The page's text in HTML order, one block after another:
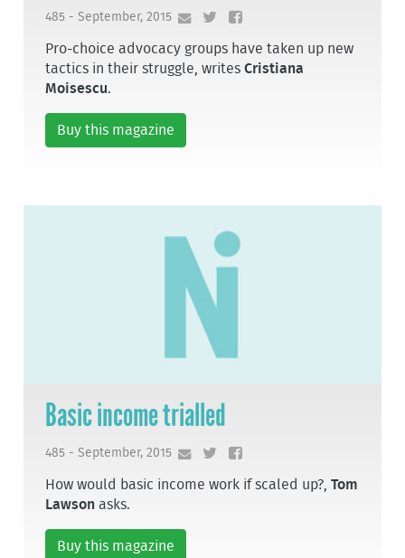
485 - September, 2015
Pro-choice advocacy groups have taken up new
tactics in their struggle, writesCristiana
Moisescu.
Buy this magazine
Basic income trialled
485 - September, 2015
How would basic income work if scaled up?,Tom
Lawson asks.
Buy this magazine